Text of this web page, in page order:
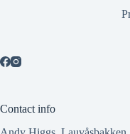
Contact info